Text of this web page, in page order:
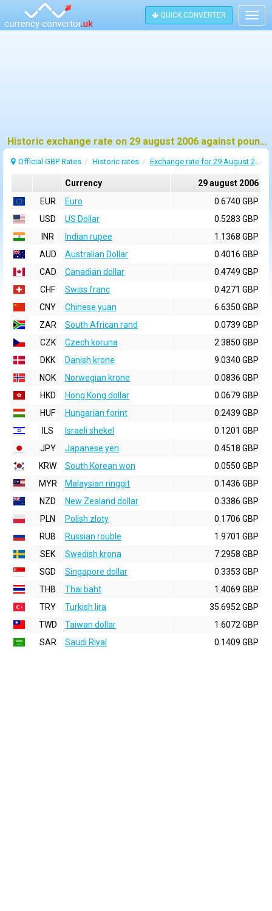
QUICK CONVERTER
Historic exchange rate on 29 august 2006 against pound sterling (GBP)
Official GBP Rates Historic rates Exchange rate for 29 August 2006
Currency
29 august 2006
EUR
Euro
0.6740 GBP
USD
US Dollar
0.5283 GBP
INR
Indian rupee
1.1368 GBP
AUD
Australian Dollar
0.4016 GBP
CAD
Canadian dollar
0.4749 GBP
CHF
Swiss franc
0.4271 GBP
CNY
Chinese yuan
6.6350 GBP
ZAR
South African rand
0.0739 GBP
CZK
Czech koruna
2.3850 GBP
DKK
Danish krone
9.0340 GBP
NOK
Norwegian krone
0.0836 GBP
HKD
Hong Kong dollar
0.0679 GBP
HUF
Hungarian forint
0.2439 GBP
ILS
Israeli shekel
0.1201 GBP
JPY
Japanese yen
0.4518 GBP
KRW
South Korean won
0.0550 GBP
MYR
Malaysian ringgit
0.1436 GBP
NZD
New Zealand dollar
0.3386 GBP
PLN
Polish zloty
0.1706 GBP
RUB
Russian rouble
1.9701 GBP
SEK
Swedish krona
7.2958 GBP
SGD
Singapore dollar
0.3353 GBP
THB
Thai baht
1.4069 GBP
TRY
Turkish lira
35.6952 GBP
TWD
Taiwan dollar
1.6072 GBP
SAR
Saudi Riyal 0.1409 GBP